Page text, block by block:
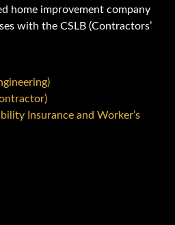
home improvement company
with the CSLB (Contractors’
Insurance and Worker’s